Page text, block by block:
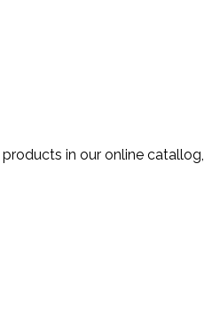
in our online catallog,